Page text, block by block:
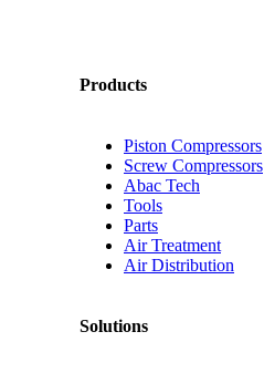
Products
Piston Compressors
Screw Compressors
Abac Tech
Tools
Parts
Air Treatment
Air Distribution
Solutions